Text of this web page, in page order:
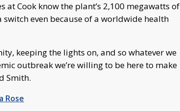
Cook know the plant’s 2,100 megawatts of
even because of a worldwide health
keeping the lights on, and so whatever we
outbreak we’re willing to be here to make
Smith.
Rose